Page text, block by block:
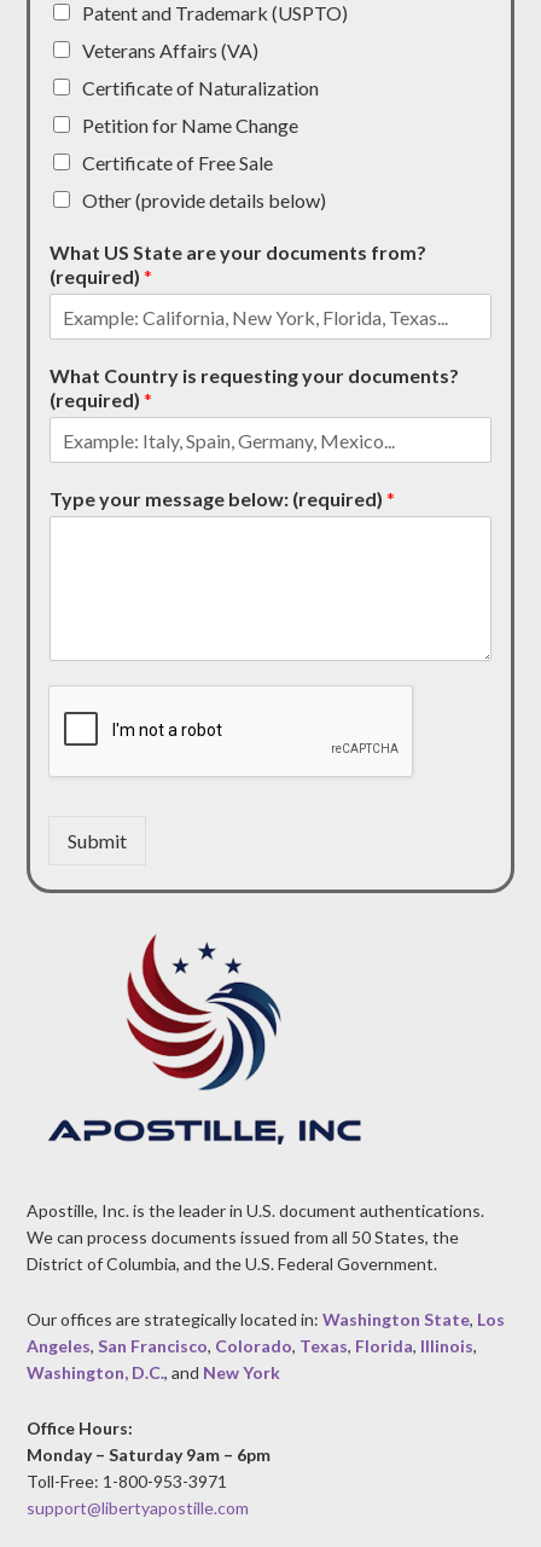
Patent and Trademark (USPTO)
Veterans Affairs (VA)
Certificate of Naturalization
Petition for Name Change
Certificate of Free Sale
Other (provide details below)
What US State are your documents from?
(required)*
What Country is requesting your documents?
(required)*
Type your message below: (required)*
Submit
Apostille, Inc. is the leader in U.S. document authentications.
We can process documents issued from all 50 States, the
District of Columbia, and the U.S. Federal Government.
Our offices are strategically located in:Washington State, Los
Angeles,San Francisco, Colorado, Texas, Florida, Illinois,
Washington, D.C., and New York
Office Hours:
Monday – Saturday 9am – 6pm
Toll-Free: 1-800-953-3971
support@libertyapostille.com